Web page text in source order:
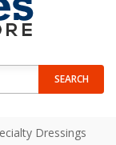
SEARCH
Dressings